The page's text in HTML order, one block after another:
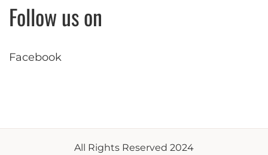
Follow us on
Facebook
All Rights Reserved 2024